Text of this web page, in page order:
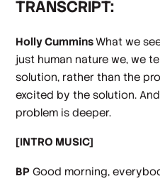
TRANSCRIPT:
Holly CumminsWhat we
just human nature we, we
solution, rather than the
excited by the solution.
problem is deeper.
[INTRO MUSIC]
BP Good morning,